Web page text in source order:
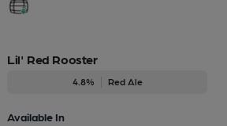
Lil' Red Rooster
4.8% Red Ale
Available In